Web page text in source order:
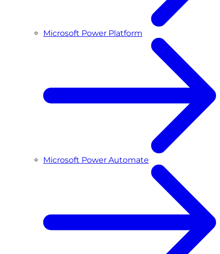
Microsoft Power Platform
Microsoft Power Automate